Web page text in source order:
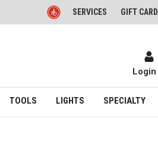
SERVICES GIFT CARD
Login
TOOLS LIGHTS SPECIALTY